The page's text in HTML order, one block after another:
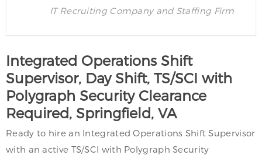
IT Recruiting Company and Staffing Firm
Integrated Operations Shift
Supervisor, Day Shift, TS/SCI with
Polygraph Security Clearance
Required, Springfield, VA
Ready to hire an Integrated Operations Shift Supervisor
with an active TS/SCI with Polygraph Security